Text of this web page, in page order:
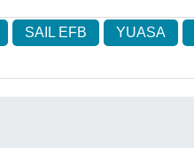
SAIL EFB YUASA